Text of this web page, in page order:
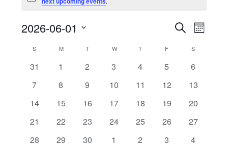
Events
and
Views
SearchEvent
Views
Month
2026-06-01
date.
Calendar
of
S M MONDAYT TUESDAYW WEDNESDAY
T THURSDAY
F S
0
31
0
1
0
2
0
3
0
4
0
5
0
6
0
7
0
8
0
9
0
10
0
11
0
12
0
13
0
14
0
15
0
16
0
17
0
18
0
19
0
20
0
21
0
22
0
23
0
24
0
25
0
26
0
27
0
28
0
29
0
30
0
1
0
2
0
3
0
4